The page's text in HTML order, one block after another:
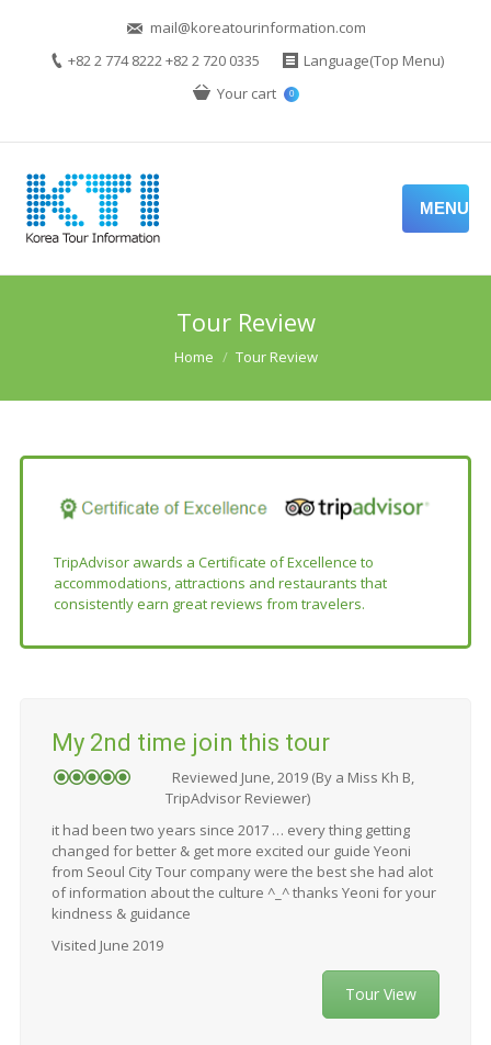
mail@koreatourinformation.com
+82 2 774 8222 +82 2 720 0335
Language(Top Menu)
Your cart
0
MENU
Tour Review
Home Tour Review
TripAdvisor awards a Certificate of Excellence to
accommodations, attractions and restaurants that
consistently earn great reviews from travelers.
My 2nd time join this tour
Reviewed June, 2019 (By a Miss Kh B,
TripAdvisor Reviewer)
it had been two years since 2017 … every thing getting
changed for better & get more excited our guide Yeoni
from Seoul City Tour company were the best she had alot
of information about the culture ^_^ thanks Yeoni for your
kindness & guidance
Visited June 2019
Tour View